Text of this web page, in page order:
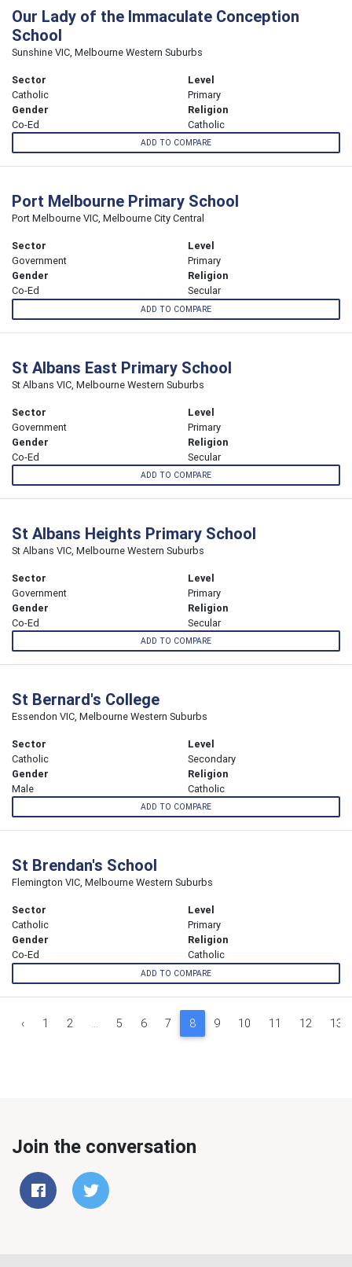
Our Lady of the Immaculate Conception
School
Sunshine VIC, Melbourne Western Suburbs
Sector
Catholic
Level
Primary
Gender
Co-Ed
Religion
Catholic
ADD TO COMPARE
Port Melbourne Primary School
Port Melbourne VIC, Melbourne City Central
Sector
Government
Level
Primary
Gender
Co-Ed
Religion
Secular
ADD TO COMPARE
St Albans East Primary School
St Albans VIC, Melbourne Western Suburbs
Sector
Government
Level
Primary
Gender
Co-Ed
Religion
Secular
ADD TO COMPARE
St Albans Heights Primary School
St Albans VIC, Melbourne Western Suburbs
Sector
Government
Level
Primary
Gender
Co-Ed
Religion
Secular
ADD TO COMPARE
St Bernard's College
Essendon VIC, Melbourne Western Suburbs
Sector
Catholic
Level
Secondary
Gender
Male
Religion
Catholic
ADD TO COMPARE
St Brendan's School
Flemington VIC, Melbourne Western Suburbs
Sector
Catholic
Level
Primary
Gender
Co-Ed
Religion
Catholic
ADD TO COMPARE
‹ 1 2 ... 5 6 7 8 9 10 11 12 13
Join the conversation